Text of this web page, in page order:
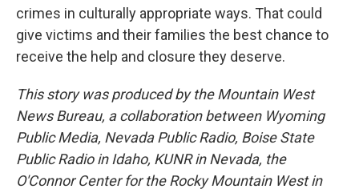
crimes in culturally appropriate ways. That could
give victims and their families the best chance to
receive the help and closure they deserve.
This story was produced by the Mountain West
News Bureau, a collaboration between Wyoming
Public Media, Nevada Public Radio, Boise State
Public Radio in Idaho, KUNR in Nevada, the
O'Connor Center for the Rocky Mountain West in